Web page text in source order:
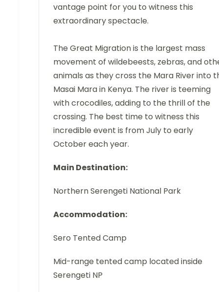
vantage point for you to witness this
extraordinary spectacle.
The Great Migration is the largest mass
movement of wildebeests, zebras, and
animals as they cross the Mara River into
Masai Mara in Kenya. The river is teeming
with crocodiles, adding to the thrill of the
crossing. The best time to witness this
incredible event is from July to early
October each year.
Main Destination:
Northern Serengeti National Park
Accommodation:
Sero Tented Camp
Mid-range tented camp located inside
Serengeti NP